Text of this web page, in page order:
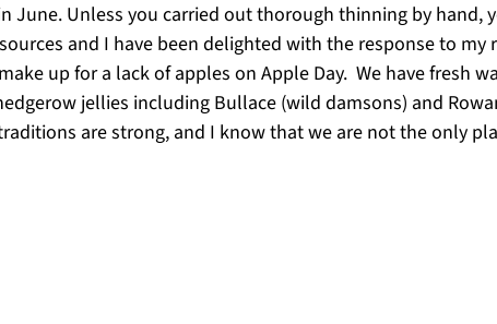
Unless you carried out thorough thinning by hand,
and I have been delighted with the response to my
up for a lack of apples on Apple Day. We have fresh
jellies including Bullace (wild damsons) and
are strong, and I know that we are not the only